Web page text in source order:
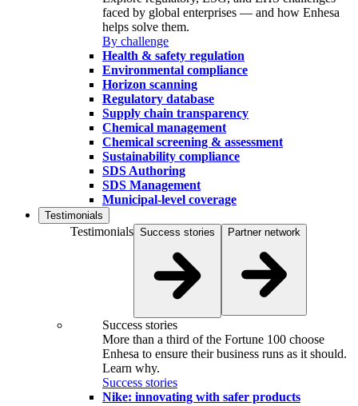
faced by global enterprises — and how Enhesa
helps solve them.
By challenge
Health & safety regulation
Environmental compliance
Horizon scanning
Regulatory database
Supply chain transparency
Chemical management
Chemical screening & assessment
Sustainability compliance
SDS Authoring
SDS Management
Municipal-level coverage
Testimonials
Testimonials Success stories Partner network
Success stories
More than a third of the Fortune 100 choose
Enhesa to ensure their business runs as it should.
Learn why.
Success stories
Nike: innovating with safer products